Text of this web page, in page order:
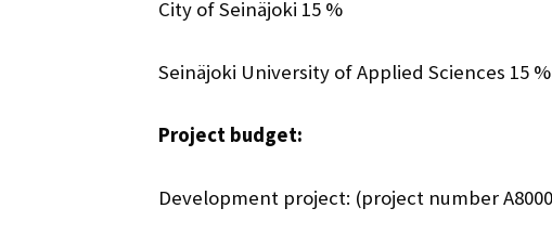
City of Seinäjoki 15 %
Seinäjoki University of Applied Sciences 15 %
Project budget:
Development project: (project number